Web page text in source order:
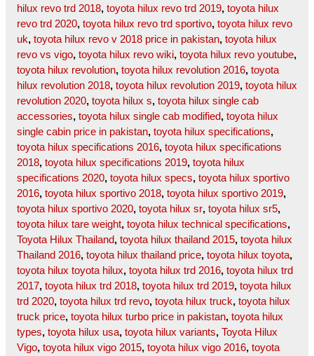
hilux revo trd 2018, toyota hilux revo trd 2019, toyota hilux
revo trd 2020, toyota hilux revo trd sportivo, toyota hilux revo
uk, toyota hilux revo v 2018 price in pakistan, toyota hilux
revo vs vigo, toyota hilux revo wiki, toyota hilux revo youtube,
toyota hilux revolution, toyota hilux revolution 2016, toyota
hilux revolution 2018, toyota hilux revolution 2019, toyota hilux
revolution 2020, toyota hilux s, toyota hilux single cab
accessories, toyota hilux single cab modified, toyota hilux
single cabin price in pakistan, toyota hilux specifications,
toyota hilux specifications 2016, toyota hilux specifications
2018, toyota hilux specifications 2019, toyota hilux
specifications 2020, toyota hilux specs, toyota hilux sportivo
2016, toyota hilux sportivo 2018, toyota hilux sportivo 2019,
toyota hilux sportivo 2020, toyota hilux sr, toyota hilux sr5,
toyota hilux tare weight, toyota hilux technical specifications,
Toyota Hilux Thailand, toyota hilux thailand 2015, toyota hilux
Thailand 2016, toyota hilux thailand price, toyota hilux toyota,
toyota hilux toyota hilux, toyota hilux trd 2016, toyota hilux trd
2017, toyota hilux trd 2018, toyota hilux trd 2019, toyota hilux
trd 2020, toyota hilux trd revo, toyota hilux truck, toyota hilux
truck price, toyota hilux turbo price in pakistan, toyota hilux
types, toyota hilux usa, toyota hilux variants, Toyota Hilux
Vigo, toyota hilux vigo 2015, toyota hilux vigo 2016, toyota